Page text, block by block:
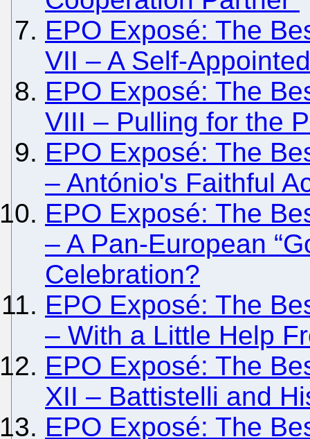
EPO Exposé: The
VII – A Self-
EPO Exposé: The
VIII – Pulling for the
EPO Exposé: The
– António's Faithful
EPO Exposé: The
– A Pan-European
Celebration?
EPO Exposé: The
– With a Little Help
EPO Exposé: The
XII – Battistelli and
EPO Exposé: The